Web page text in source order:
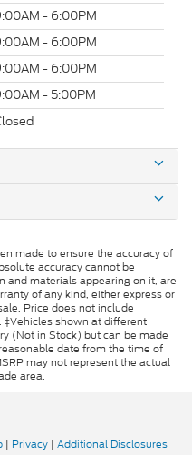
- 6:00PM
- 6:00PM
- 6:00PM
- 5:00PM
made to ensure the accuracy of
accuracy cannot be
and materials appearing on it, are
of any kind, either express or
Price does not include
‡Vehicles shown at different
(Not in Stock) but can be made
date from the time of
may not represent the actual
area.
| Privacy | Additional Disclosures